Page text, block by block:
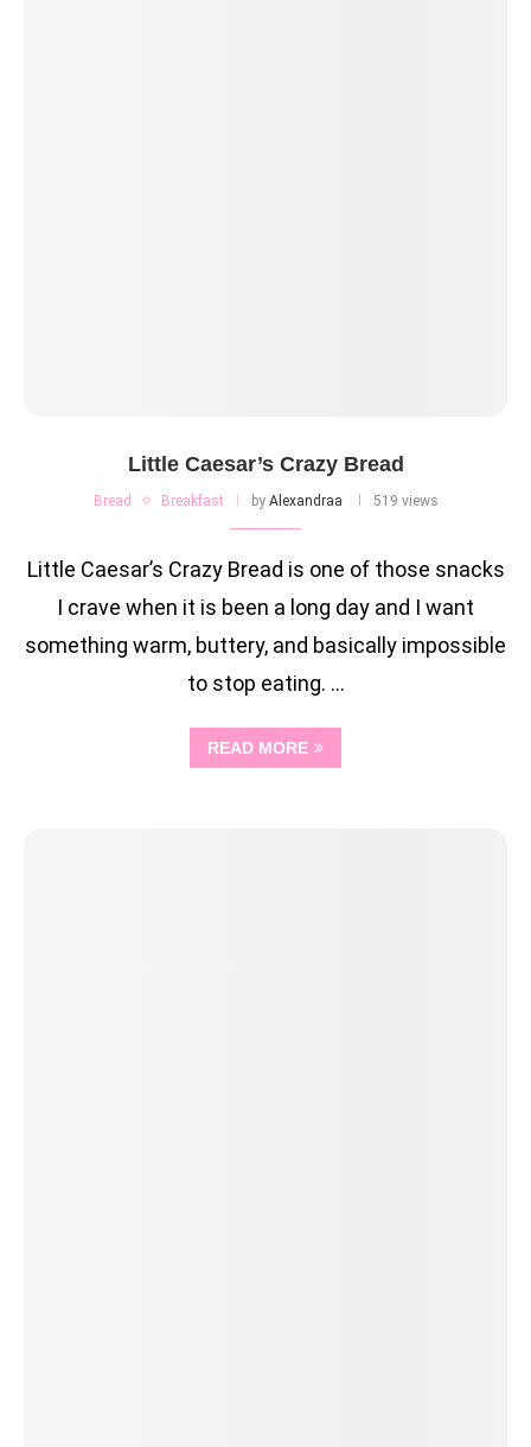
Little Caesar’s Crazy Bread
Bread Breakfast by Alexandraa 519 views
Little Caesar’s Crazy Bread is one of those snacks
I crave when it is been a long day and I want
something warm, buttery, and basically impossible
to stop eating. …
READ MORE